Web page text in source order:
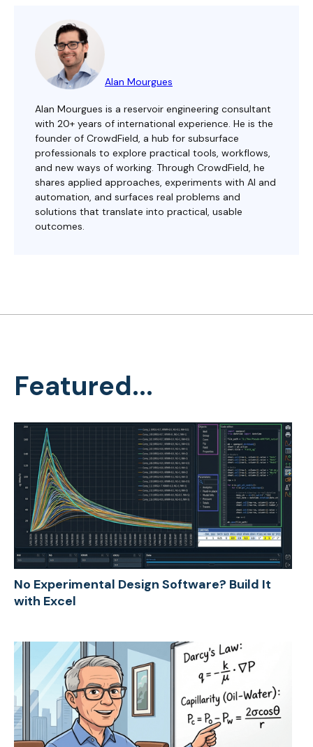
Alan Mourgues
Alan Mourgues is a reservoir engineering consultant
with 20+ years of international experience. He is the
founder of CrowdField, a hub for subsurface
professionals to explore practical tools, workflows,
and new ways of working. Through CrowdField, he
shares applied approaches, experiments with AI and
automation, and surfaces real problems and
solutions that translate into practical, usable
outcomes.
Featured...
No Experimental Design Software? Build It
with Excel